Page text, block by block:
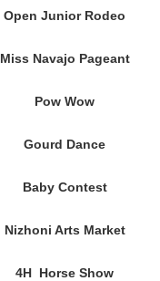
Open Junior Rodeo
Miss Navajo Pageant
Pow Wow
Gourd Dance
Baby Contest
Nizhoni Arts Market
4H Horse Show